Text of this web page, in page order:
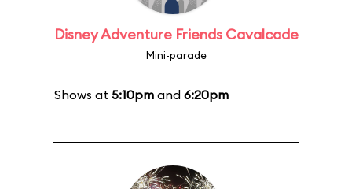
Disney Adventure Friends Cavalcade
Mini-parade
Shows at 5:10pmand 6:20pm